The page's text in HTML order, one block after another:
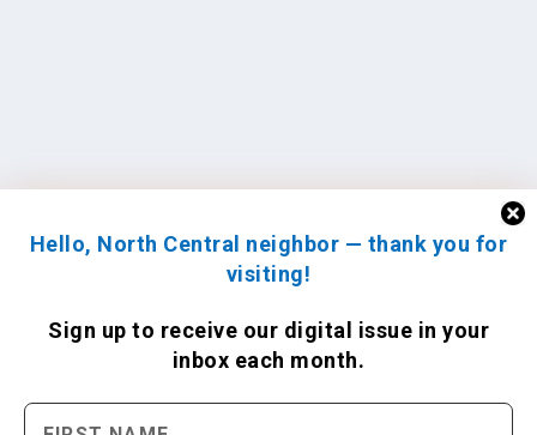
Hello, North Central neighbor — thank you for
visiting!
Sign up to receive our digital issue in your
inbox each month.